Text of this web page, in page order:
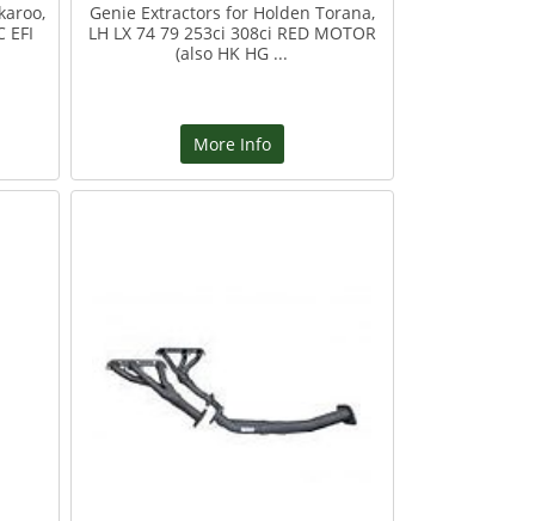
EFI
Genie Extractors for Holden Torana,
LH LX 74 79 253ci 308ci RED MOTOR
(also HK HG ...
More Info